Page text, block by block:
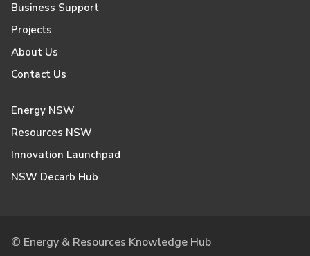
Business Support
Projects
About Us
Contact Us
Energy NSW
Resources NSW
Innovation Launchpad
NSW Decarb Hub
© Energy & Resources Knowledge Hub